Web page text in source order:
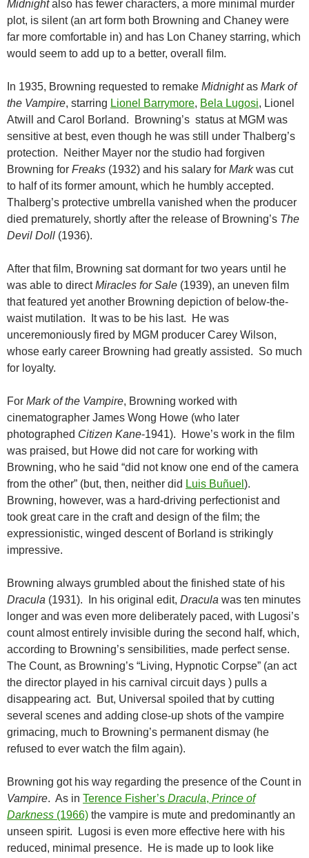
Midnightalso has fewer characters, a more minimal murder
plot, is silent (an art form both Browning and Chaney were
far more comfortable in) and has Lon Chaney starring, which
would seem to add up to a better, overall film.
In 1935, Browning requested to remake Midnightas Mark of
the Vampire, starring Lionel Barrymore, Bela Lugosi, Lionel
Atwill and Carol Borland. Browning’s status at MGM was
sensitive at best, even though he was still under Thalberg’s
protection. Neither Mayer nor the studio had forgiven
Browning for Freaks (1932) and his salary for Markwas cut
to half of its former amount, which he humbly accepted.
Thalberg’s protective umbrella vanished when the producer
died prematurely, shortly after the release of Browning’s The
Devil Doll (1936).
After that film, Browning sat dormant for two years until he
was able to directMiracles for Sale (1939), an uneven film
that featured yet another Browning depiction of below-the-
waist mutilation. It was to be his last. He was
unceremoniously fired by MGM producer Carey Wilson,
whose early career Browning had greatly assisted. So much
for loyalty.
For Mark of the Vampire, Browning worked with
cinematographer James Wong Howe (who later
photographed Citizen Kane-1941). Howe’s work in the film
was praised, but Howe did not care for working with
Browning, who he said “did not know one end of the camera
from the other” (but, then, neither did Luis Buñuel ).
Browning, however, was a hard-driving perfectionist and
took great care in the craft and design of the film; the
expressionistic, winged descent of Borland is strikingly
impressive.
Browning always grumbled about the finished state of his
Dracula (1931). In his original edit, Dracula was ten minutes
longer and was even more deliberately paced, with Lugosi’s
count almost entirely invisible during the second half, which,
according to Browning’s sensibilities, made perfect sense.
The Count, as Browning’s “Living, Hypnotic Corpse” (an act
the director played in his carnival circuit days ) pulls a
disappearing act. But, Universal spoiled that by cutting
several scenes and adding close-up shots of the vampire
grimacing, much to Browning’s permanent dismay (he
refused to ever watch the film again).
Browning got his way regarding the presence of the Count in
Vampire. As in Terence Fisher’s Dracula, Prince of
Darkness (1966) the vampire is mute and predominantly an
unseen spirit. Lugosi is even more effective here with his
reduced, minimal presence. He is made up to look like